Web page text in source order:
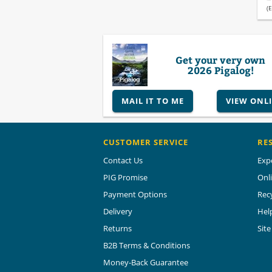
Get your very own
2026 Pigalog!
MAIL IT TO ME VIEW
CUSTOMER SERVICE
Contact Us
PIG Promise
Payment Options
Delivery
Returns
B2B Terms & Conditions
Money-Back Guarantee